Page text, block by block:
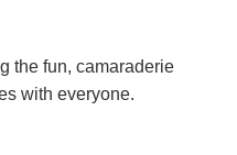
the fun, camaraderie
with everyone.